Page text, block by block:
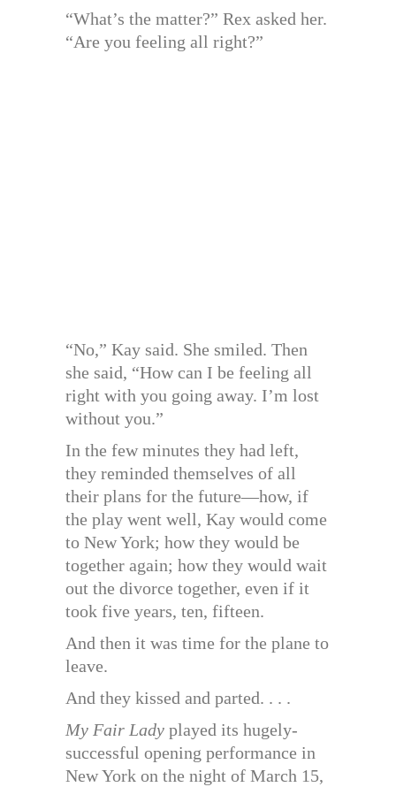
“What’s the matter?” Rex asked her.
“Are you feeling all right?”
“No,” Kay said. She smiled. Then
she said, “How can I be feeling all
right with you going away. I’m lost
without you.”
In the few minutes they had left,
they reminded themselves of all
their plans for the future—how, if
the play went well, Kay would come
to New York; how they would be
together again; how they would wait
out the divorce together, even if it
took five years, ten, fifteen.
And then it was time for the plane to
leave.
And they kissed and parted. . . .
My Fair Lady played its hugely-
successful opening performance in
New York on the night of March 15,